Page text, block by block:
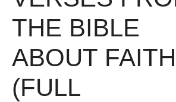
THE BIBLE
ABOUT FAITH
(FULL